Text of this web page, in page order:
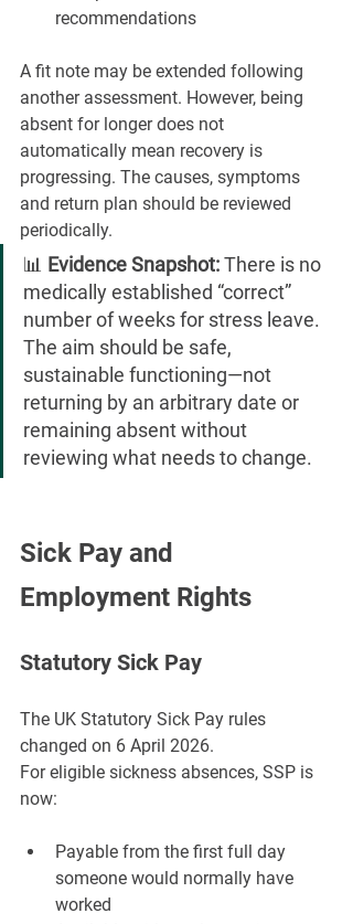
recommendations
A fit note may be extended following
another assessment. However, being
absent for longer does not
automatically mean recovery is
progressing. The causes, symptoms
and return plan should be reviewed
periodically.
📊 Evidence Snapshot: There is no
medically established “correct”
number of weeks for stress leave.
The aim should be safe,
sustainable functioning—not
returning by an arbitrary date or
remaining absent without
reviewing what needs to change.
Sick Pay and
Employment Rights
Statutory Sick Pay
The UK Statutory Sick Pay rules
changed on 6 April 2026.
For eligible sickness absences, SSP is
now:
Payable from the first full day
someone would normally have
worked